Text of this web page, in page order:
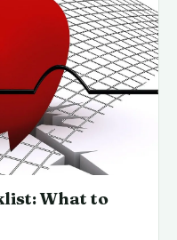
What to